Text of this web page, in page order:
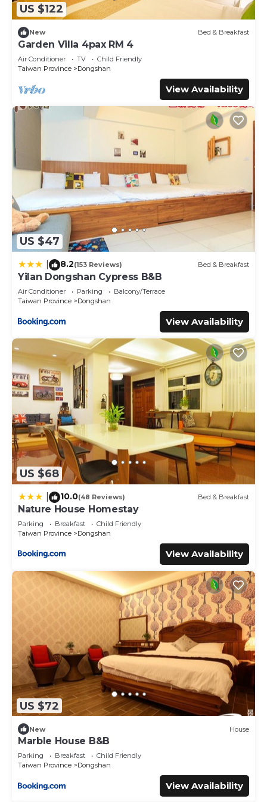
US $122
New Bed & Breakfast
Garden Villa 4pax RM 4
Air Conditioner TV
Child Friendly
Taiwan Province
Dongshan
View Availability
US $47
8.2(153 Reviews) Bed & Breakfast
Yilan Dongshan Cypress B&B
Air Conditioner Parking
Balcony/Terrace
Taiwan Province
Dongshan
View Availability
US $68
10.0(48 Reviews) Bed & Breakfast
Nature House Homestay
Parking Breakfast
Child Friendly
Taiwan Province
Dongshan
View Availability
US $72
New House
Marble House B&B
Parking Breakfast
Child Friendly
Taiwan Province
Dongshan
View Availability